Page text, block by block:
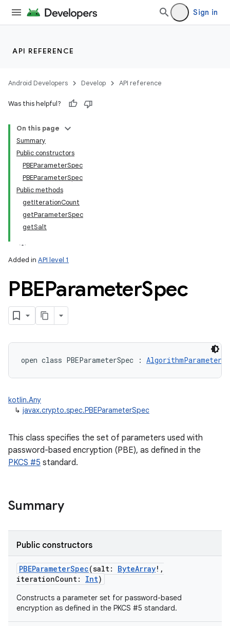
Sign in
API REFERENCE
Android Developers Develop API reference
Was this helpful?
On this page
Summary
Public constructors
PBEParameterSpec
PBEParameterSpec
Public methods
getIterationCount
getParameterSpec
getSalt
Added in API level 1
PBEParameterSpec
open class PBEParameterSpec :
kotlin.Any
↳ javax.crypto.spec.PBEParameterSpec
This class specifies the set of parameters used with
password-based encryption (PBE), as defined in the
PKCS #5 standard.
Summary
Public constructors
PBEParameterSpec(salt: ByteArray! ,
iterationCount: Int)
Constructs a parameter set for password-based
encryption as defined in the PKCS #5 standard.